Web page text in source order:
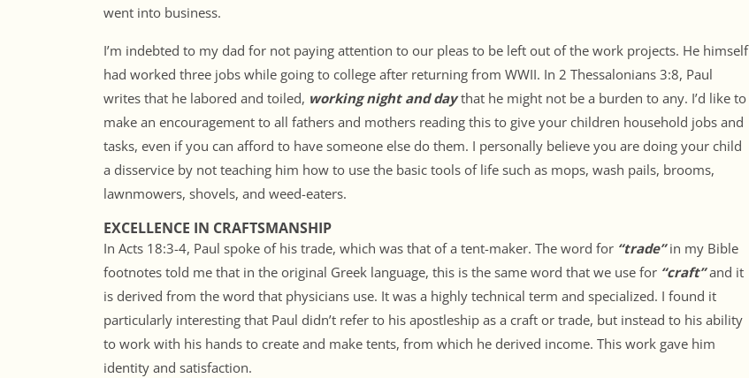
went into business.
I’m indebted to my dad for not paying attention to our pleas to be left out of the work projects. He himself
had worked three jobs while going to college after returning from WWII. In 2 Thessalonians 3:8, Paul
writes that he labored and toiled, working night and daythat he might not be a burden to any. I’d like to
make an encouragement to all fathers and mothers reading this to give your children household jobs and
tasks, even if you can afford to have someone else do them. I personally believe you are doing your child
a disservice by not teaching him how to use the basic tools of life such as mops, wash pails, brooms,
lawnmowers, shovels, and weed-eaters.
EXCELLENCE IN CRAFTSMANSHIP
In Acts 18:3-4, Paul spoke of his trade, which was that of a tent-maker. The word for “trade”in my Bible
footnotes told me that in the original Greek language, this is the same word that we use for “craft”and it
is derived from the word that physicians use. It was a highly technical term and specialized. I found it
particularly interesting that Paul didn’t refer to his apostleship as a craft or trade, but instead to his ability
to work with his hands to create and make tents, from which he derived income. This work gave him
identity and satisfaction.